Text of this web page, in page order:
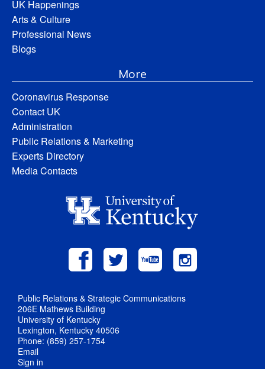
UK Happenings
Arts & Culture
Professional News
Blogs
More
Coronavirus Response
Contact UK
Administration
Public Relations & Marketing
Experts Directory
Media Contacts
Public Relations & Strategic Communications
206E Mathews Building
University of Kentucky
Lexington, Kentucky 40506
Phone: (859) 257-1754
Email
Sign in